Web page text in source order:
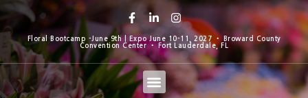
Floral Bootcamp -June 9th | Expo June 10-11, 2027 • Broward County
Convention Center • Fort Lauderdale, FL